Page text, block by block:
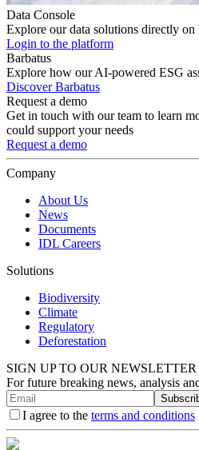
Data Console
Explore our data solutions directly
Login to the platform
Barbatus
Explore how our AI-powered ESG
Discover Barbatus
Request a demo
Get in touch with our team to learn
could support your needs
Request a demo
Company
About Us
News
Documents
IDL Careers
Solutions
Biodiversity
Climate
Regulatory
Deforestation
SIGN UP TO OUR NEWSLETTER
For future breaking news, analysis
I agree to the terms and conditions